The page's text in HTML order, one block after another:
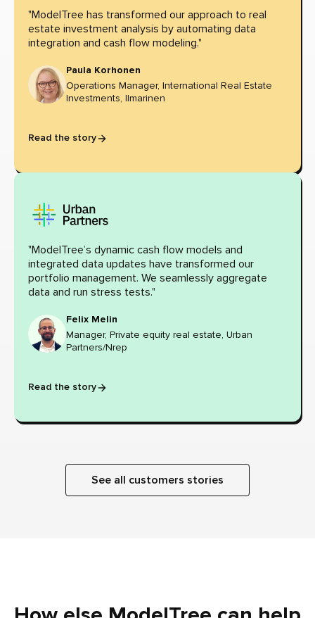
"ModelTree has transformed our approach to real
estate investment analysis by automating data
integration and cash flow modeling."
Paula Korhonen
Operations Manager, International Real Estate
Investments, Ilmarinen
Read the story
"ModelTree’s dynamic cash flow models and
integrated data updates have transformed our
portfolio management. We seamlessly aggregate
data and run stress tests."
Felix Melin
Manager, Private equity real estate, Urban
Partners/Nrep
Read the story
See all customers stories